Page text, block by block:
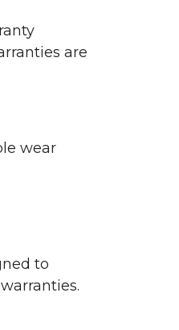
are
wear
to